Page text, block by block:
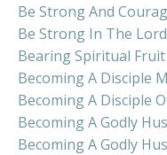
Be Strong And
Be Strong In The Lord
Bearing Spiritual Fruit
Becoming A Disciple
Becoming A Disciple
Becoming A Godly
Becoming A Godly